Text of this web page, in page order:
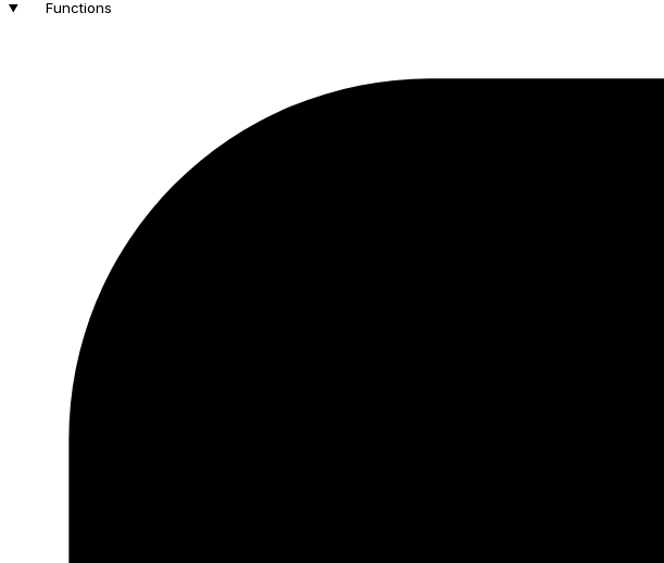
Functions